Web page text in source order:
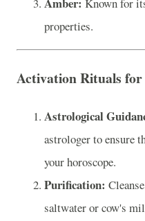
Known for
properties.
Activation Rituals for
Astrological
astrologer to ensure
your horoscope.
Purification:
saltwater or cow's